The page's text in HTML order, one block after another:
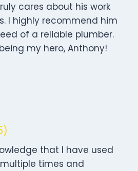
cares about his work
I highly recommend him
of a reliable plumber.
my hero, Anthony!
that I have used
times and